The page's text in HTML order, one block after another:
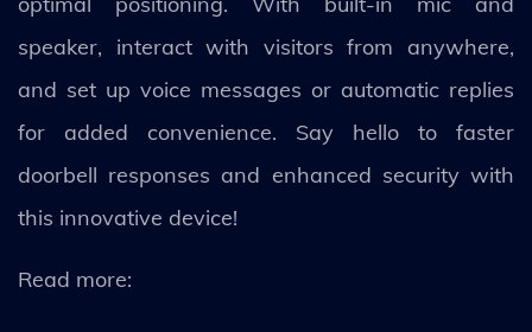
speaker, interact with visitors from anywhere,
and set up voice messages or automatic replies
for added convenience. Say hello to faster
doorbell responses and enhanced security with
this innovative device!
Read more: